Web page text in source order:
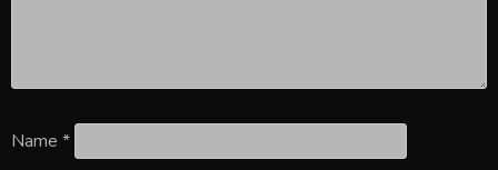
Name *